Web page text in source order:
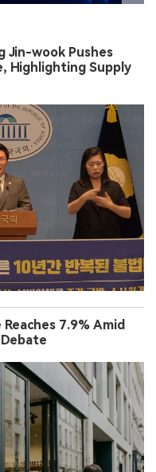
Jin-wook Pushes
Highlighting Supply
7.9% Amid